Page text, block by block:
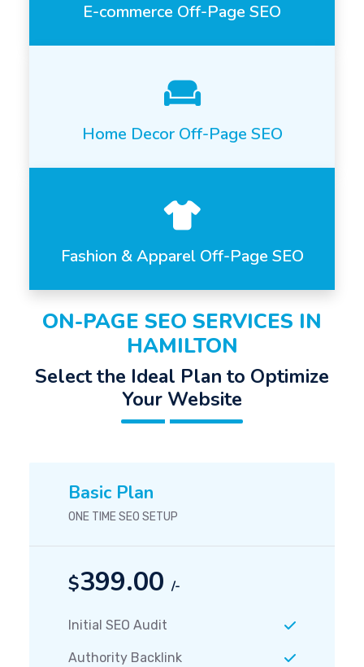
E-commerce Off-Page SEO
Home Decor Off-Page SEO
Fashion & Apparel Off-Page SEO
ON-PAGE SEO SERVICES IN
HAMILTON
Select the Ideal Plan to Optimize
Your Website
Basic Plan
ONE TIME SEO SETUP
$399.00 /-
Initial SEO Audit
Authority Backlink